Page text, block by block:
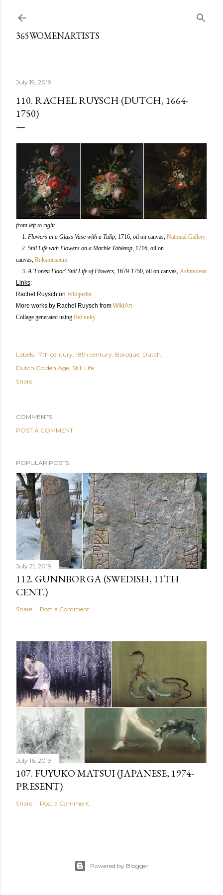
365WOMENARTISTS
July 19, 2019
110. RACHEL RUYSCH (DUTCH, 1664-
1750)
from left to right
1. Flowers in a Glass Vase with a Tulip, 1716, oil on canvas, National Gallery
2. Still Life with Flowers on a Marble Tabletop, 1716, oil on
canvas, Rijksmuseum
3.A 'Forest Floor' Still Life of Flowers, 1679-1750, oil on canvas, Ashmolean
Links:
Rachel Ruysch on Wikipedia
More works by Rachel Ruysch from WikiArt
Collage generated using BeFunky
Labels: 17th century 18th century Baroque Dutch
Dutch Golden Age Still Life
Share
COMMENTS
POST A COMMENT
POPULAR POSTS
July 21, 2019
112. GUNNBORGA (SWEDISH, 11TH
CENT.)
Share Post a Comment
July 16, 2019
107. FUYUKO MATSUI (JAPANESE, 1974-
PRESENT)
Share Post a Comment
Powered by Blogger